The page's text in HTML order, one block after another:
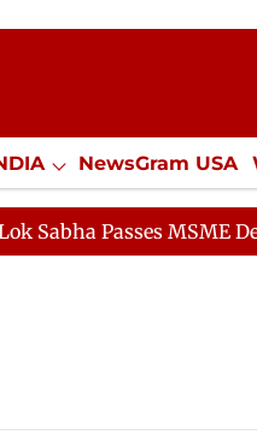
NewsGram USA
/ Internships Misc.
Passes MSME